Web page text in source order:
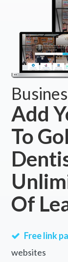
Add
To
Of
Free link
websites